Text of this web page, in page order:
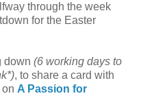
through the week
for the Easter
down (6 working days to
, to share a card with
on A Passion for